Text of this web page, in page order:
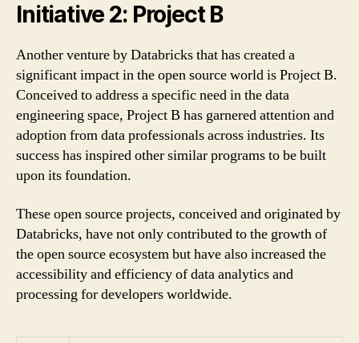
Initiative 2: Project B
Another venture by Databricks that has created a
significant impact in the open source world is Project B.
Conceived to address a specific need in the data
engineering space, Project B has garnered attention and
adoption from data professionals across industries. Its
success has inspired other similar programs to be built
upon its foundation.
These open source projects, conceived and originated by
Databricks, have not only contributed to the growth of
the open source ecosystem but have also increased the
accessibility and efficiency of data analytics and
processing for developers worldwide.